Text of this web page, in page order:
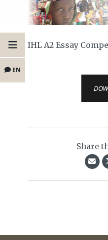
EN
IHL A2 Essay
Share